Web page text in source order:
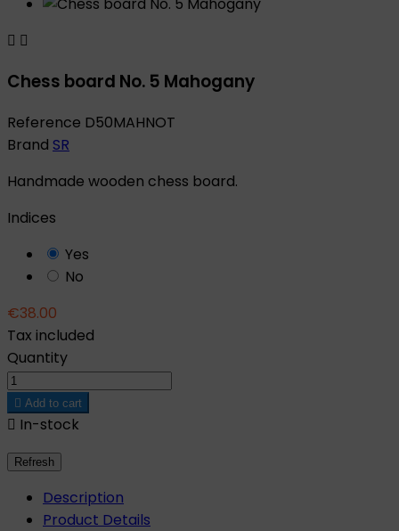
 
Chess board No. 5 Mahogany
Reference D50MAHNOT
Brand SR
Handmade wooden chess board.
Indices
Yes
No
€38.00
Tax included
Quantity
 Add to cart
 In-stock
Description
Product Details